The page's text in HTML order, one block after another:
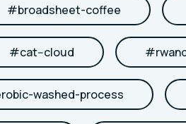
#broadsheet-coffee
#cat--cloud #
washed-process